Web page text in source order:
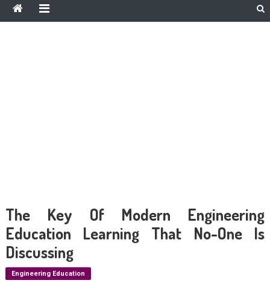
The Key Of Modern Engineering
Education Learning That No-One Is
Discussing
Engineering Education